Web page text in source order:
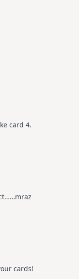
card 4.
cards!